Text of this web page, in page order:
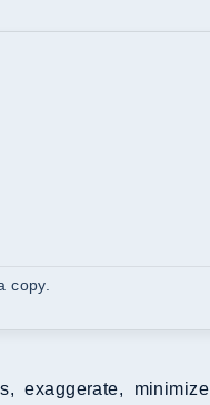
copy.
exaggerate,